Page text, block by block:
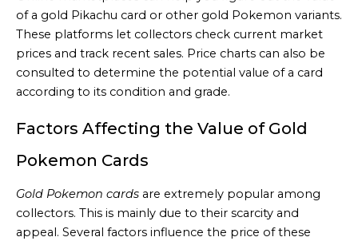
of a gold Pikachu card or other gold Pokemon variants.
These platforms let collectors check current market
prices and track recent sales. Price charts can also be
consulted to determine the potential value of a card
according to its condition and grade.
Factors Affecting the Value of Gold
Pokemon Cards
Gold Pokemon cards are extremely popular among
collectors. This is mainly due to their scarcity and
appeal. Several factors influence the price of these